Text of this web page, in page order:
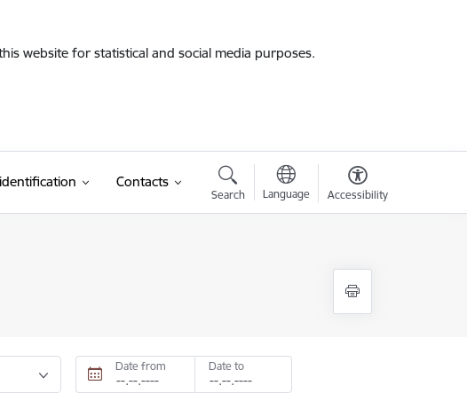
website for statistical and social media purposes.
Contacts
Search Language Accessibility
Date from Date to